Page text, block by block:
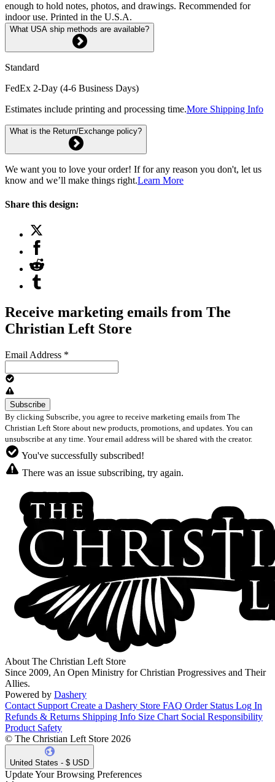
enough to hold notes, photos, and drawings. Recommended for
indoor use. Printed in the U.S.A.
What USA ship methods are available?
Standard
FedEx 2-Day (4-6 Business Days)
Estimates include printing and processing time.More Shipping Info
What is the Return/Exchange policy?
We want you to love your order! If for any reason you don't, let us
know and we’ll make things right.Learn More
Share this design:
Receive marketing emails from The
Christian Left Store
Email Address *
By clicking Subscribe, you agree to receive marketing emails from The
Christian Left Store about new products, promotions, and updates. You can
unsubscribe at any time. Your email address will be shared with the creator.
You've successfully subscribed!
There was an issue subscribing, try again.
About The Christian Left Store
Since 2009, An Open Ministry for Christian Progressives and Their
Allies.
Powered by Dashery
Contact Support Create a Dashery Store FAQ Order Status Log In
Refunds & Returns Shipping Info Size Chart Social Responsibility
Product Safety
© The Christian Left Store 2026
United States - $ USD
Update Your Browsing Preferences